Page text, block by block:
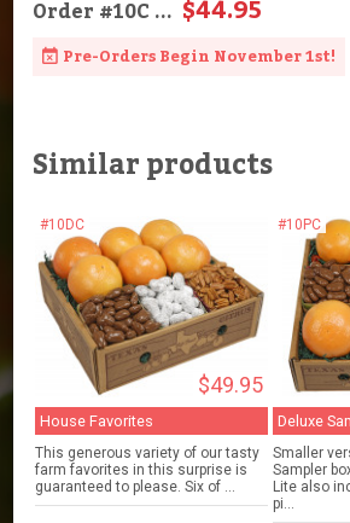
Order#10C... $44.95
Pre-Orders Begin November 1st!
Similar products
#10DC
$49.95
House Favorites
This generous variety of our tasty
farm favorites in this surprise is
guaranteed to please. Six of ...
#10PC
Deluxe
Smaller
Sampler
Lite also
pi...